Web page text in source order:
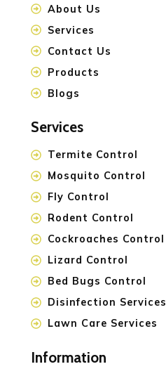
About Us
Services
Contact Us
Products
Blogs
Services
Termite Control
Mosquito Control
Fly Control
Rodent Control
Cockroaches Control
Lizard Control
Bed Bugs Control
Disinfection Services
Lawn Care Services
Information